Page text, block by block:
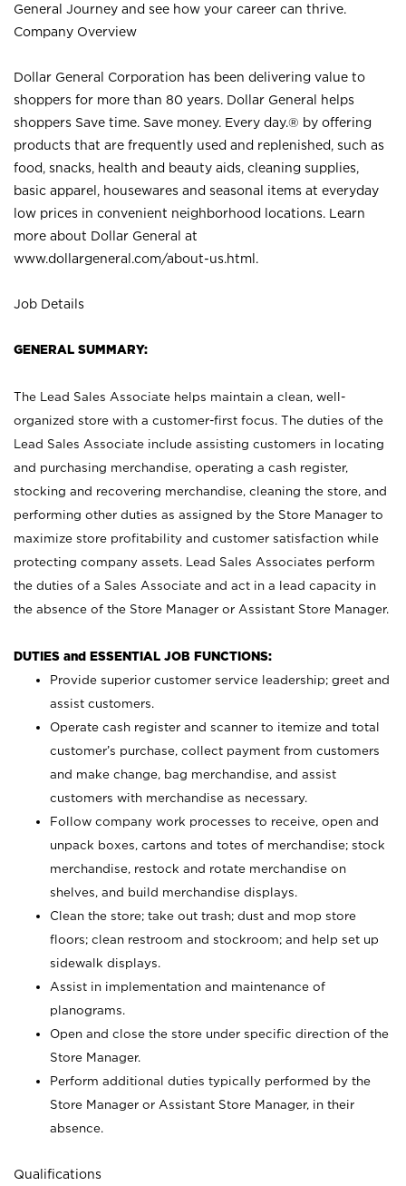
General Journey and see how your career can thrive.
Company Overview
Dollar General Corporation has been delivering value to
shoppers for more than 80 years. Dollar General helps
shoppers Save time. Save money. Every day.® by offering
products that are frequently used and replenished, such as
food, snacks, health and beauty aids, cleaning supplies,
basic apparel, housewares and seasonal items at everyday
low prices in convenient neighborhood locations. Learn
more about Dollar General at
www.dollargeneral.com/about-us.html .
Job Details
GENERAL SUMMARY:
The Lead Sales Associate helps maintain a clean, well-
organized store with a customer-first focus. The duties of the
Lead Sales Associate include assisting customers in locating
and purchasing merchandise, operating a cash register,
stocking and recovering merchandise, cleaning the store, and
performing other duties as assigned by the Store Manager to
maximize store profitability and customer satisfaction while
protecting company assets. Lead Sales Associates perform
the duties of a Sales Associate and act in a lead capacity in
the absence of the Store Manager or Assistant Store Manager.
DUTIES and ESSENTIAL JOB FUNCTIONS:
Provide superior customer service leadership; greet and
assist customers.
Operate cash register and scanner to itemize and total
customer’s purchase, collect payment from customers
and make change, bag merchandise, and assist
customers with merchandise as necessary.
Follow company work processes to receive, open and
unpack boxes, cartons and totes of merchandise; stock
merchandise, restock and rotate merchandise on
shelves, and build merchandise displays.
Clean the store; take out trash; dust and mop store
floors; clean restroom and stockroom; and help set up
sidewalk displays.
Assist in implementation and maintenance of
planograms.
Open and close the store under specific direction of the
Store Manager.
Perform additional duties typically performed by the
Store Manager or Assistant Store Manager, in their
absence.
Qualifications